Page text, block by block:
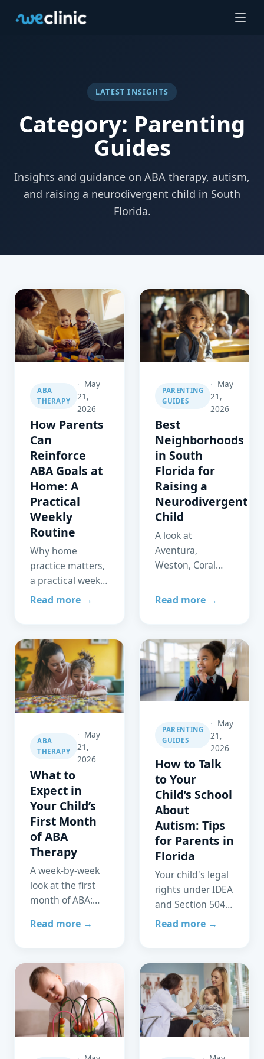
LATEST INSIGHTS
Category: Parenting
Guides
Insights and guidance on ABA therapy, autism,
and raising a neurodivergent child in South
Florida.
ABA
THERAPY
May
21,
2026
How Parents
Can
Reinforce
ABA Goals at
Home: A
Practical
Weekly
Routine
Why home
practice matters,
a practical weekly
routine, and how
principle works
just as powerfully
at home as in the
clinic.
Read more →
PARENTING
GUIDES
May
21,
2026
Best
Neighborhoods
in South
Florida for
Raising a
Neurodivergent
Child
A look at
Aventura,
Weston, Coral
Parkland —
access, and
community
support for
families of
neurodivergent
Read more →
ABA
THERAPY
May
21,
2026
What to
Expect in
Your Child’s
First Month
of ABA
Therapy
A week-by-week
look at the first
month of ABA:
treatment plan
sessions, and
what families can
expect by day 30.
Read more →
PARENTING
GUIDES
May
21,
2026
How to Talk
to Your
Child’s School
About
Autism: Tips
for Parents in
Florida
Your child's legal
rights under IDEA
and Section 504,
how to prepare
how ABA and
school services
work best
together.
Read more →